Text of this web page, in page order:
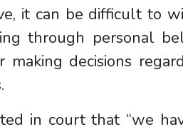
it can be difficult to
through personal
making decisions
in court that “we